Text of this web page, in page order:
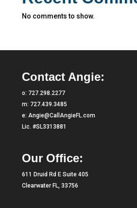
No comments to show.
Contact Angie:
o: 727.298.2277
m: 727.439.3485
e: Angie@CallAngieFL.com
Lic. #SL3313881
Our Office:
611 Druid Rd E Suite 405
Clearwater FL, 33756